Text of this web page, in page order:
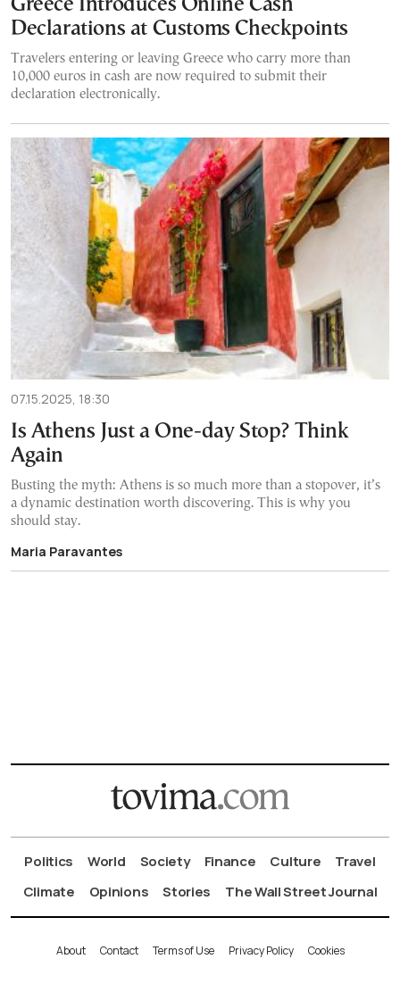
Greece Introduces Online Cash
Declarations at Customs Checkpoints
Travelers entering or leaving Greece who carry more than
10,000 euros in cash are now required to submit their
declaration electronically.
07.15.2025, 18:30
Is Athens Just a One-day Stop? Think
Again
Busting the myth: Athens is so much more than a stopover, it’s
a dynamic destination worth discovering. This is why you
should stay.
Maria Paravantes
Politics World Society Finance Culture
Travel
Climate
Opinions Stories The Wall Street Journal
About Contact Terms of Use Privacy Policy Cookies